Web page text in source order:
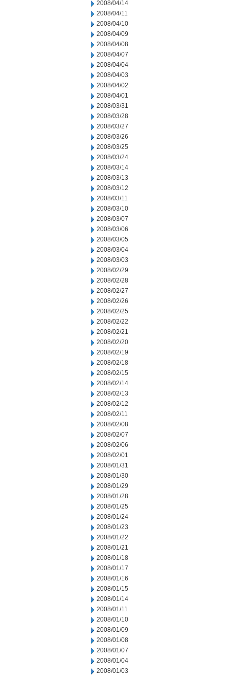
2008/04/14
2008/04/11
2008/04/10
2008/04/09
2008/04/08
2008/04/07
2008/04/04
2008/04/03
2008/04/02
2008/04/01
2008/03/31
2008/03/28
2008/03/27
2008/03/26
2008/03/25
2008/03/24
2008/03/14
2008/03/13
2008/03/12
2008/03/11
2008/03/10
2008/03/07
2008/03/06
2008/03/05
2008/03/04
2008/03/03
2008/02/29
2008/02/28
2008/02/27
2008/02/26
2008/02/25
2008/02/22
2008/02/21
2008/02/20
2008/02/19
2008/02/18
2008/02/15
2008/02/14
2008/02/13
2008/02/12
2008/02/11
2008/02/08
2008/02/07
2008/02/06
2008/02/01
2008/01/31
2008/01/30
2008/01/29
2008/01/28
2008/01/25
2008/01/24
2008/01/23
2008/01/22
2008/01/21
2008/01/18
2008/01/17
2008/01/16
2008/01/15
2008/01/14
2008/01/11
2008/01/10
2008/01/09
2008/01/08
2008/01/07
2008/01/04
2008/01/03